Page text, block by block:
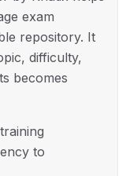
exam
repository. It
difficulty,
becomes
to